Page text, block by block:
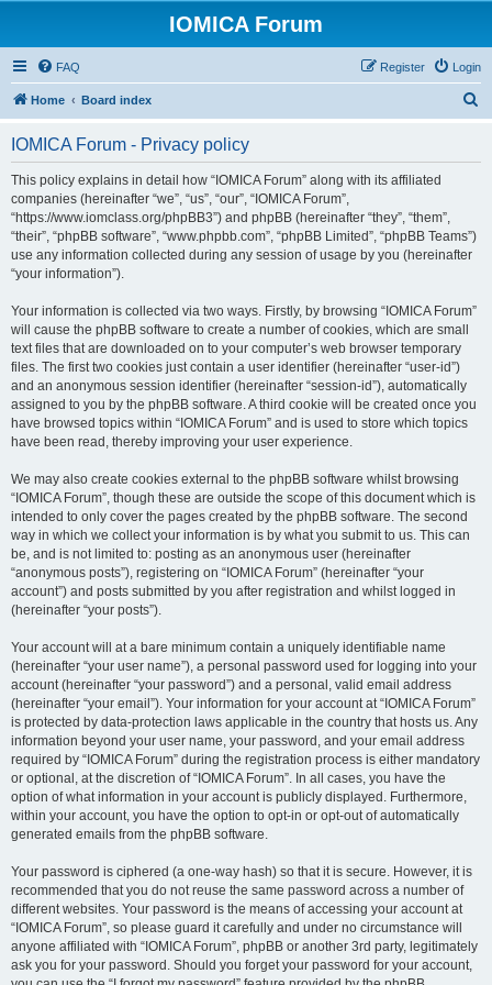
IOMICA Forum
FAQ Login
Register
Home Board index
IOMICA Forum - Privacy policy
This policy explains in detail how “IOMICA Forum” along with its affiliated
companies (hereinafter “we”, “us”, “our”, “IOMICA Forum”,
“https://www.iomclass.org/phpBB3”) and phpBB (hereinafter “they”, “them”,
“their”, “phpBB software”, “www.phpbb.com”, “phpBB Limited”, “phpBB Teams”)
use any information collected during any session of usage by you (hereinafter
“your information”).
Your information is collected via two ways. Firstly, by browsing “IOMICA Forum”
will cause the phpBB software to create a number of cookies, which are small
text files that are downloaded on to your computer’s web browser temporary
files. The first two cookies just contain a user identifier (hereinafter “user-id”)
and an anonymous session identifier (hereinafter “session-id”), automatically
assigned to you by the phpBB software. A third cookie will be created once you
have browsed topics within “IOMICA Forum” and is used to store which topics
have been read, thereby improving your user experience.
We may also create cookies external to the phpBB software whilst browsing
“IOMICA Forum”, though these are outside the scope of this document which is
intended to only cover the pages created by the phpBB software. The second
way in which we collect your information is by what you submit to us. This can
be, and is not limited to: posting as an anonymous user (hereinafter
“anonymous posts”), registering on “IOMICA Forum” (hereinafter “your
account”) and posts submitted by you after registration and whilst logged in
(hereinafter “your posts”).
Your account will at a bare minimum contain a uniquely identifiable name
(hereinafter “your user name”), a personal password used for logging into your
account (hereinafter “your password”) and a personal, valid email address
(hereinafter “your email”). Your information for your account at “IOMICA Forum”
is protected by data-protection laws applicable in the country that hosts us. Any
information beyond your user name, your password, and your email address
required by “IOMICA Forum” during the registration process is either mandatory
or optional, at the discretion of “IOMICA Forum”. In all cases, you have the
option of what information in your account is publicly displayed. Furthermore,
within your account, you have the option to opt-in or opt-out of automatically
generated emails from the phpBB software.
Your password is ciphered (a one-way hash) so that it is secure. However, it is
recommended that you do not reuse the same password across a number of
different websites. Your password is the means of accessing your account at
“IOMICA Forum”, so please guard it carefully and under no circumstance will
anyone affiliated with “IOMICA Forum”, phpBB or another 3rd party, legitimately
ask you for your password. Should you forget your password for your account,